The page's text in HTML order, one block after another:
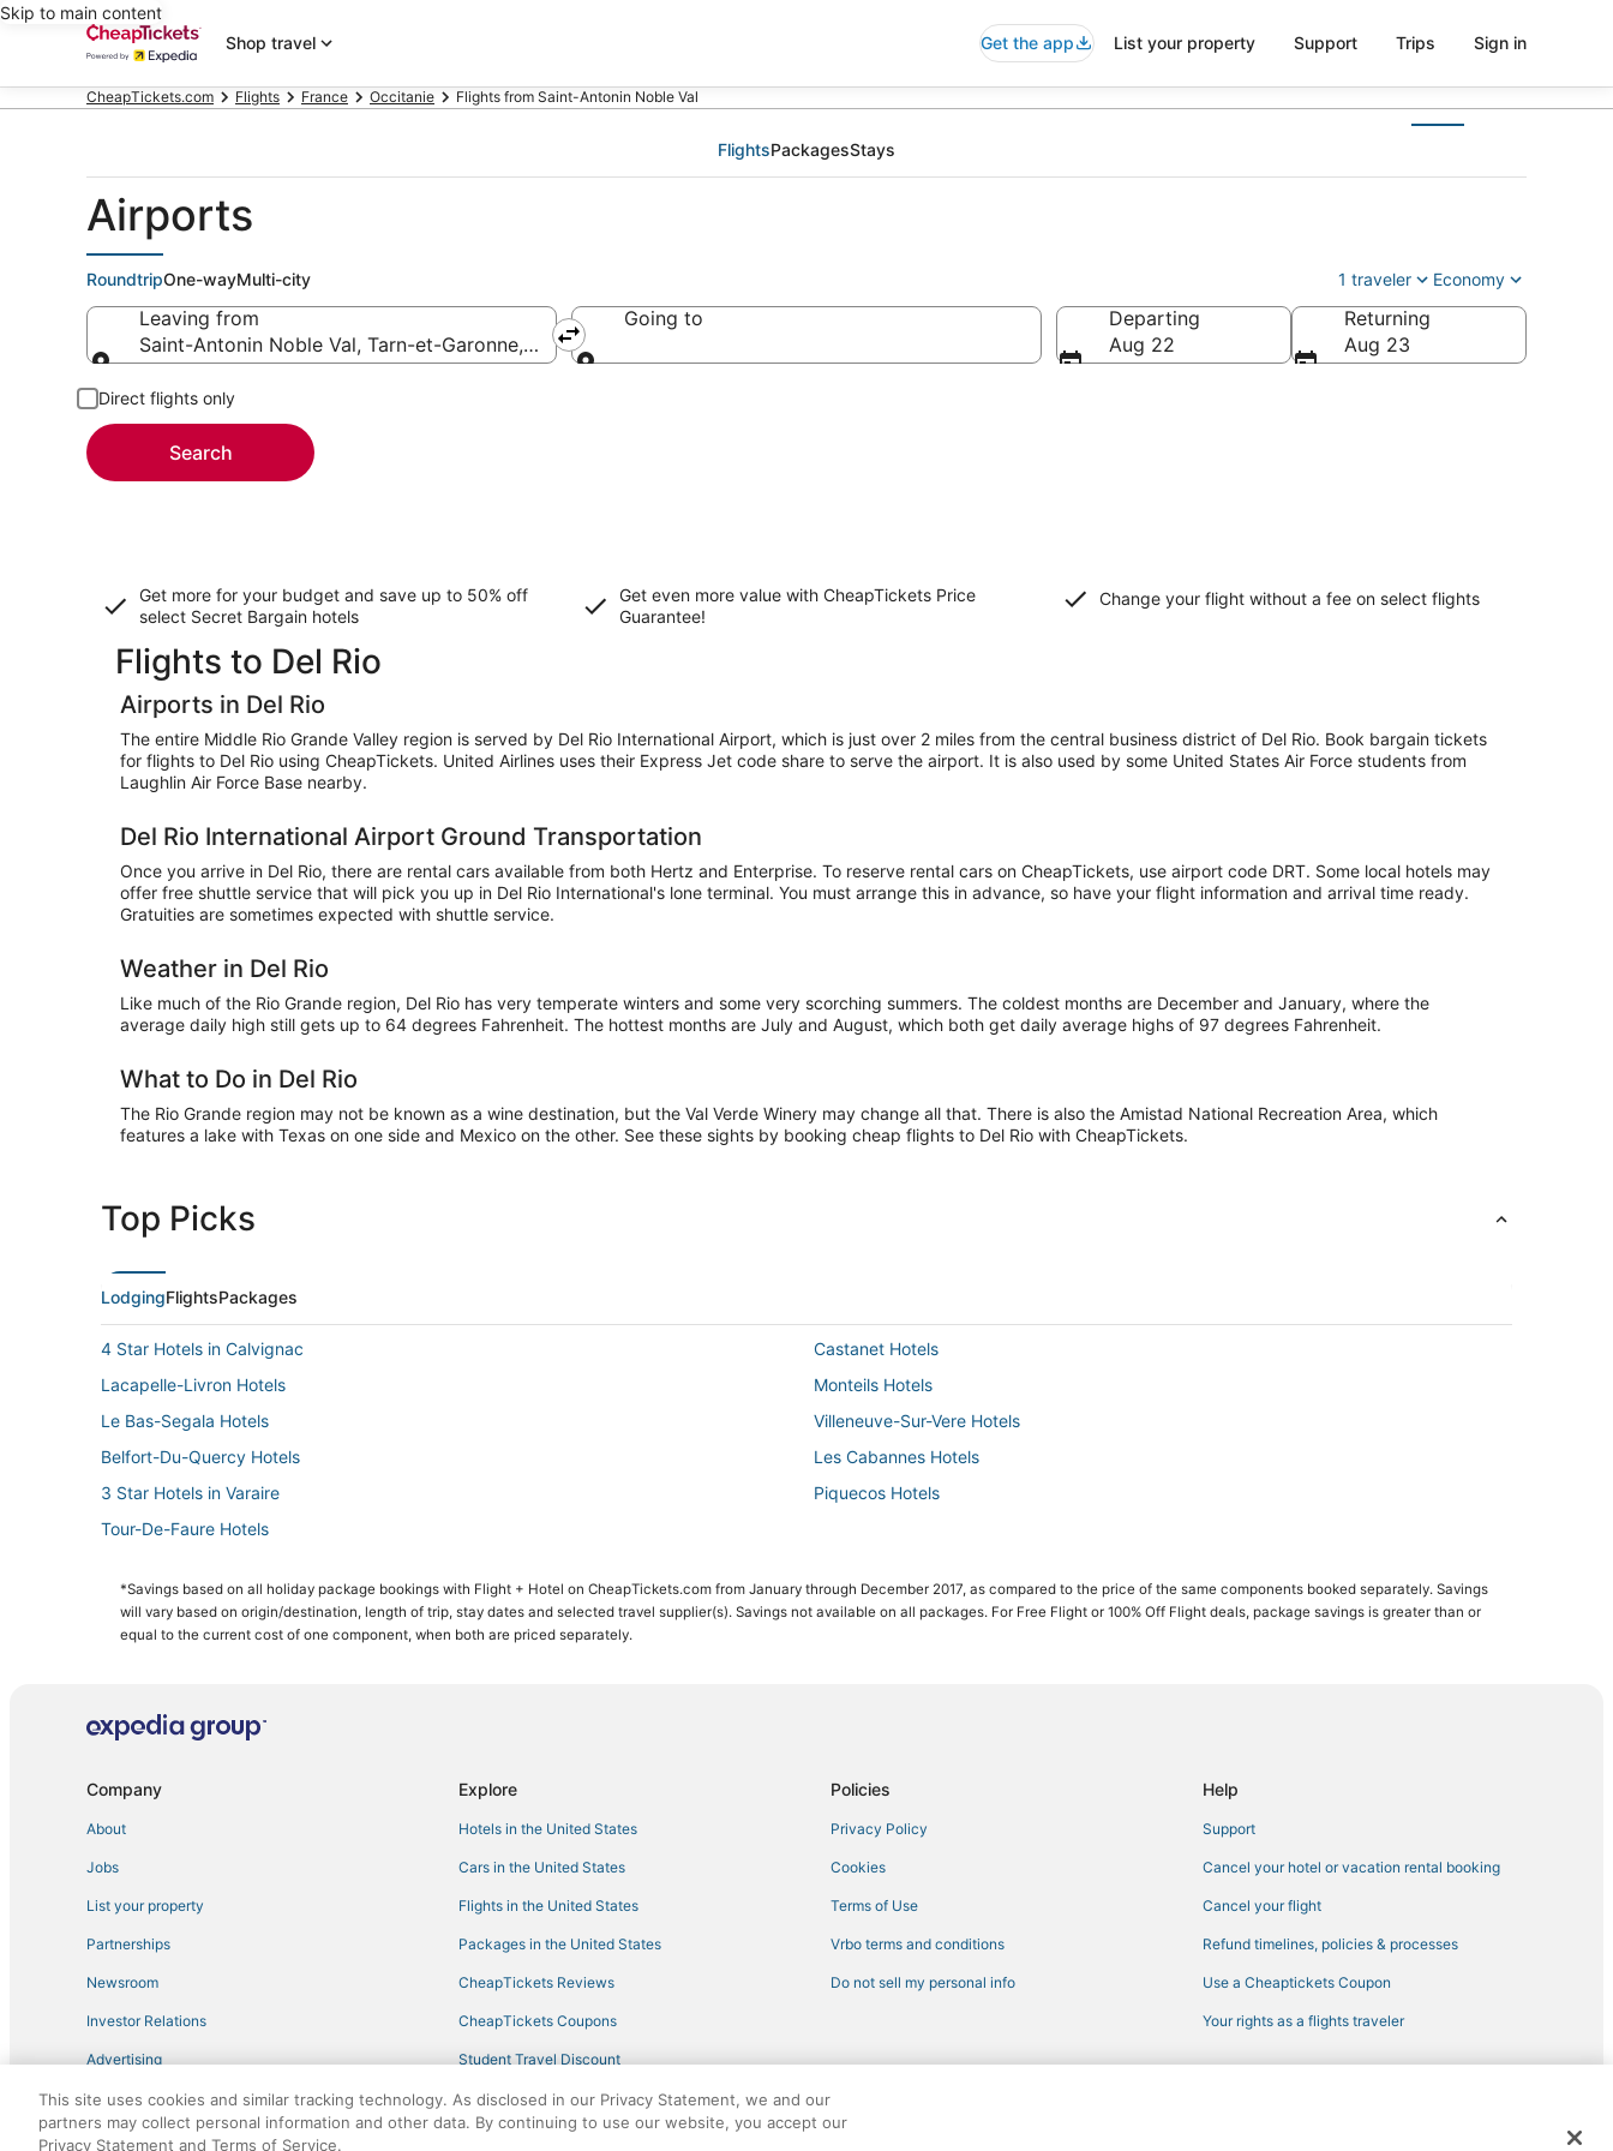
Skip to main content
Shop travel
Get the app List your property Support Trips Sign in
CheapTickets.com Flights France Occitanie Flights from Saint-Antonin Noble Val
FlightsPackagesStays
Airports
RoundtripOne-wayMulti-city 1 traveler Economy
Leaving from
Saint-Antonin Noble Val, Tarn-et-Garonne, France
Going to
Departing
Aug 22
Returning
Aug 23
Direct flights only
Search
Get more for your budget and save up to 50% off
select Secret Bargain hotels
Get even more value with CheapTickets Price
Guarantee!
Change your flight without a fee on select flights
Flights to Del Rio
Airports in Del Rio
The entire Middle Rio Grande Valley region is served by Del Rio International Airport, which is just over 2 miles from the central business district of Del Rio. Book bargain tickets
for flights to Del Rio using CheapTickets. United Airlines uses their Express Jet code share to serve the airport. It is also used by some United States Air Force students from
Laughlin Air Force Base nearby.
Del Rio International Airport Ground Transportation
Once you arrive in Del Rio, there are rental cars available from both Hertz and Enterprise. To reserve rental cars on CheapTickets, use airport code DRT. Some local hotels may
offer free shuttle service that will pick you up in Del Rio International's lone terminal. You must arrange this in advance, so have your flight information and arrival time ready.
Gratuities are sometimes expected with shuttle service.
Weather in Del Rio
Like much of the Rio Grande region, Del Rio has very temperate winters and some very scorching summers. The coldest months are December and January, where the
average daily high still gets up to 64 degrees Fahrenheit. The hottest months are July and August, which both get daily average highs of 97 degrees Fahrenheit.
What to Do in Del Rio
The Rio Grande region may not be known as a wine destination, but the Val Verde Winery may change all that. There is also the Amistad National Recreation Area, which
features a lake with Texas on one side and Mexico on the other. See these sights by booking cheap flights to Del Rio with CheapTickets.
Top Picks
LodgingFlightsPackages
4 Star Hotels in Calvignac
Castanet Hotels
Lacapelle-Livron Hotels
Monteils Hotels
Le Bas-Segala Hotels
Villeneuve-Sur-Vere Hotels
Belfort-Du-Quercy Hotels
Les Cabannes Hotels
3 Star Hotels in Varaire
Piquecos Hotels
Tour-De-Faure Hotels
*Savings based on all holiday package bookings with Flight + Hotel on CheapTickets.com from January through December 2017, as compared to the price of the same components booked separately. Savings
will vary based on origin/destination, length of trip, stay dates and selected travel supplier(s). Savings not available on all packages. For Free Flight or 100% Off Flight deals, package savings is greater than or
equal to the current cost of one component, when both are priced separately.
Company
About
Jobs
List your property
Partnerships
Newsroom
Investor Relations
Advertising
Explore
Hotels in the United States
Cars in the United States
Flights in the United States
Packages in the United States
CheapTickets Reviews
CheapTickets Coupons
Student Travel Discount
Travel Blog
Policies
Privacy Policy
Cookies
Terms of Use
Vrbo terms and conditions
Do not sell my personal info
Help
Support
Cancel your hotel or vacation rental booking
Cancel your flight
Refund timelines, policies & processes
Use a Cheaptickets Coupon
Your rights as a flights traveler
©2026 Expedia, Inc., an Expedia Group company. All rights reserved. CheapTickets, CheapTicketes.com and the CheapTickets logo are registered trademarks of Expedia, Inc. CST# 2029030-50.
This site uses cookies and similar tracking technology. As disclosed in our Privacy Statement, we and our
partners may collect personal information and other data. By continuing to use our website, you accept our
Privacy Statement and Terms of Service.